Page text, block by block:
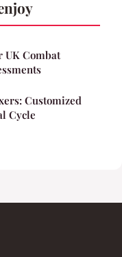
UK Combat
Customized
Cycle